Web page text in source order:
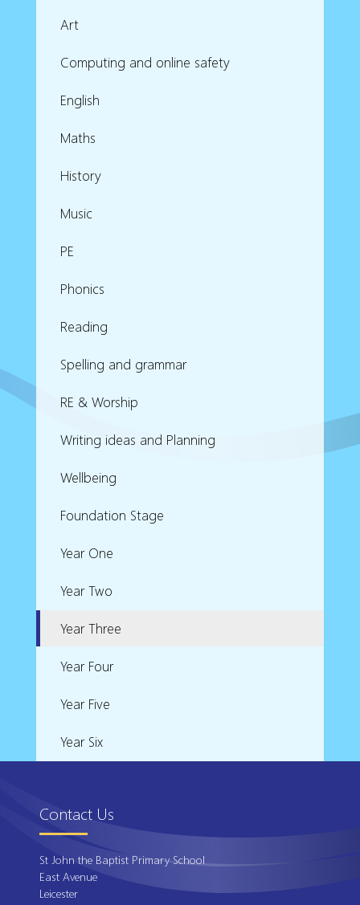
Art
Computing and online safety
English
Maths
History
Music
PE
Phonics
Reading
Spelling and grammar
RE & Worship
Writing ideas and Planning
Wellbeing
Foundation Stage
Year One
Year Two
Year Three
Year Four
Year Five
Year Six
Contact Us
St John the Baptist Primary School
East Avenue
Leicester